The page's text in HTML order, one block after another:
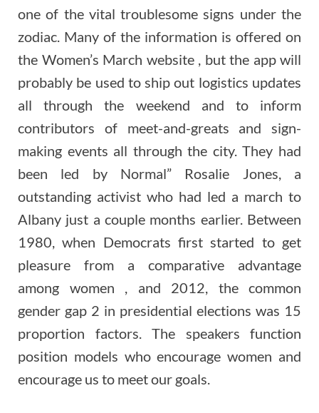
one of the vital troublesome signs under the
zodiac. Many of the information is offered on
the Women’s March website , but the app will
probably be used to ship out logistics updates
all through the weekend and to inform
contributors of meet-and-greats and sign-
making events all through the city. They had
been led by Normal” Rosalie Jones, a
outstanding activist who had led a march to
Albany just a couple months earlier. Between
1980, when Democrats first started to get
pleasure from a comparative advantage
among women , and 2012, the common
gender gap 2 in presidential elections was 15
proportion factors. The speakers function
position models who encourage women and
encourage us to meet our goals.